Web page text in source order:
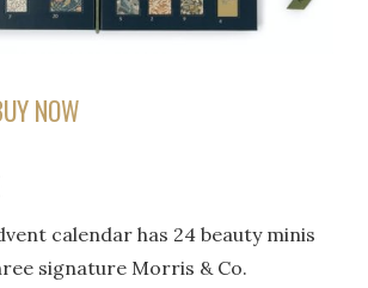
NOW
calendar has 24 beauty minis
signature Morris & Co.